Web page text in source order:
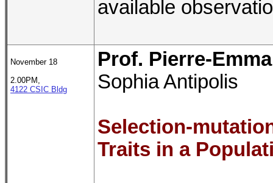
available
November 18
2.00PM,
4122 CSIC Bldg
Prof. Pierre-
Sophia Antipolis
Selection-
Traits in a